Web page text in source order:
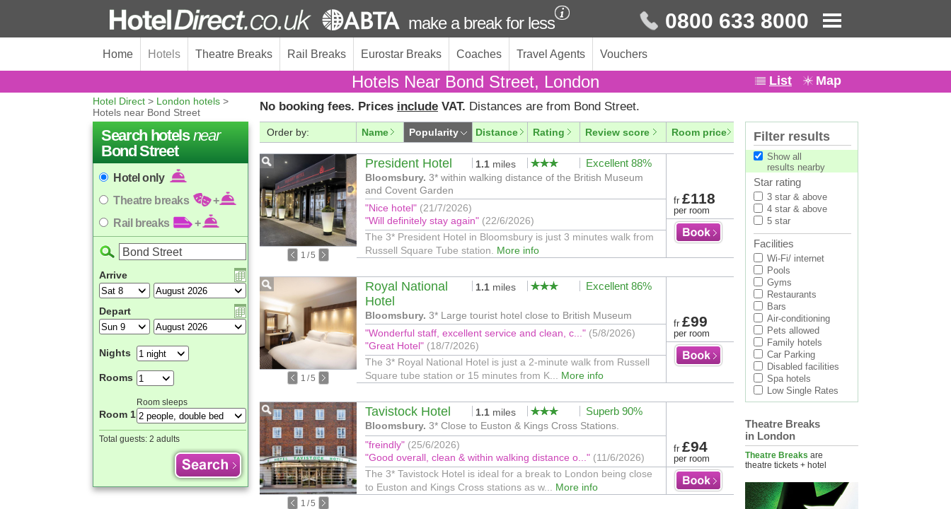
make a break for less 0800 633 8000
Home Hotels Theatre Breaks Rail Breaks Eurostar Breaks Coaches Travel Agents Vouchers
Hotels Near Bond Street, London List Map
Hotel Direct > London hotels >
Hotels near Bond Street
Search hotelsnear
Bond Street
Hotel only
Theatre breaks
+
Rail breaks
+
Arrive
Depart
Nights
Rooms
Room sleeps
Room 1
Total guests: 2 adults
No booking fees. Prices include VAT. Distances are from Bond Street.
Order by: Name Popularity Distance Rating Review score Room price
1 /5
President Hotel 1.1 miles Excellent 88%
Bloomsbury. 3* within walking distance of the British Museum
and Covent Garden
"Nice hotel" (21/7/2026)
"Will definitely stay again" (22/6/2026)
The 3* President Hotel in Bloomsbury is just 3 minutes walk from
Russell Square Tube station. More info
fr £118
per room
1 /5
Royal National
Hotel
1.1 miles Excellent 86%
Bloomsbury. 3* Large tourist hotel close to British Museum
"Wonderful staff, excellent service and clean, c..." (5/8/2026)
"Great Hotel" (18/7/2026)
The 3* Royal National Hotel is just a 2-minute walk from Russell
Square tube station or 15 minutes from K... More info
fr £99
per room
1 /5
Tavistock Hotel 1.1 miles Superb 90%
Bloomsbury. 3* Close to Euston & Kings Cross Stations.
"freindly" (25/6/2026)
"Good overall, clean & within walking distance o..." (11/6/2026)
The 3* Tavistock Hotel is ideal for a break to London being close
to Euston and Kings Cross stations as w... More info
fr £94
per room
Filter results
Show all
results nearby
Star rating
3 star & above
4 star & above
5 star
Facilities
Wi-Fi/ internet
Pools
Gyms
Restaurants
Bars
Air-conditioning
Pets allowed
Family hotels
Car Parking
Disabled facilities
Spa hotels
Low Single Rates
Theatre Breaks
in London
Theatre Breaks are
theatre tickets + hotel